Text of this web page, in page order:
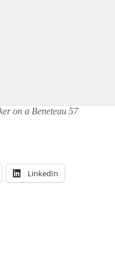
on a Beneteau 57
LinkedIn